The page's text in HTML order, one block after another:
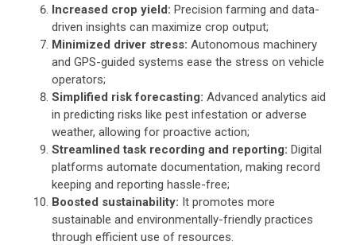
Increased crop yield: Precision farming and data-
driven insights can maximize crop output;
Minimized driver stress: Autonomous machinery
and GPS-guided systems ease the stress on vehicle
operators;
Simplified risk forecasting: Advanced analytics aid
in predicting risks like pest infestation or adverse
weather, allowing for proactive action;
Streamlined task recording and reporting: Digital
platforms automate documentation, making record
keeping and reporting hassle-free;
Boosted sustainability: It promotes more
sustainable and environmentally-friendly practices
through efficient use of resources.